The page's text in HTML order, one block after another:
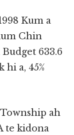
Kum a
Chin
633.6
a, 45%
ah
te kidona